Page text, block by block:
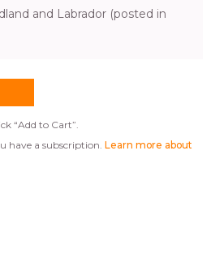
and Labrador (posted in
“Add to Cart”.
have a subscription. Learn more about